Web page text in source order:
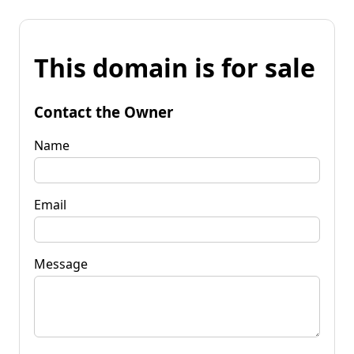
This domain is for sale
Contact the Owner
Name
Email
Message